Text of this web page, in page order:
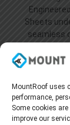
MountRoof uses
performance,
Some cookies
improve our
Sheets
seamless